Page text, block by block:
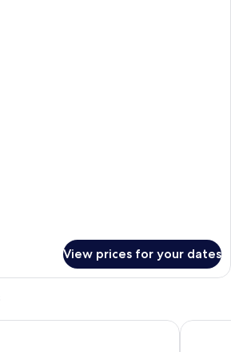
View prices for your dates
Ancora